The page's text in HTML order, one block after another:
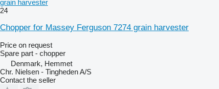
grain harvester
24
Chopper for Massey Ferguson 7274 grain harvester
Price on request
Spare part - chopper
Denmark, Hemmet
Chr. Nielsen - Tingheden A/S
Contact the seller